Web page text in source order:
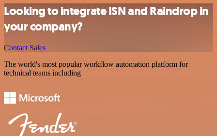
Looking to integrate ISN and Raindrop in
your company?
Contact Sales
The world's most popular workflow automation platform for
technical teams including